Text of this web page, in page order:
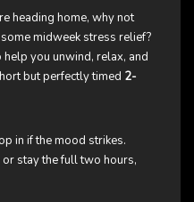
heading home, why not
midweek stress relief?
you unwind, relax, and
but perfectly timed 2-
in if the mood strikes.
stay the full two hours,